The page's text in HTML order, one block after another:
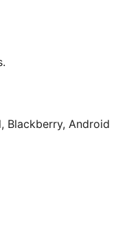
Blackberry, Android